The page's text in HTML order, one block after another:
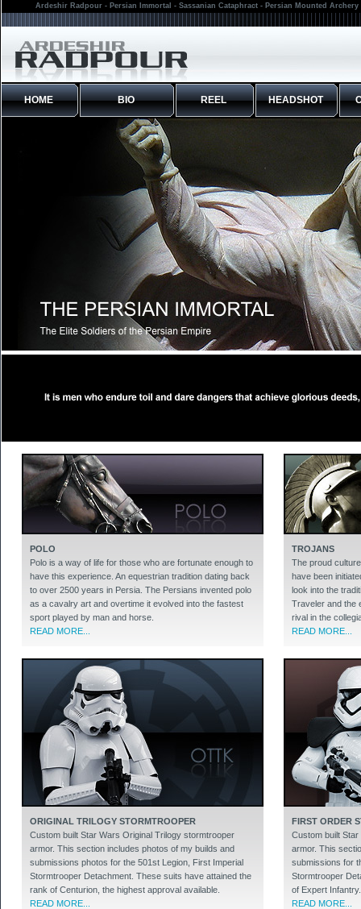
Ardeshir Radpour - Persian Immortal - Sassanian Cataphract - Persian Mounted
HOME BIO REEL HEADSHOT
POLO
Polo is a way of life for those who are fortunate enough to
have this experience. An equestrian tradition dating back
to over 2500 years in Persia. The Persians invented polo
as a cavalry art and overtime it evolved into the fastest
sport played by man and horse.
READ MORE...
TROJANS
The proud
have been
look into the
Traveler and the
rival in the
READ MORE...
ORIGINAL TRILOGY STORMTROOPER
Custom built Star Wars Original Trilogy stormtrooper
armor. This section includes photos of my builds and
submissions photos for the 501st Legion, First Imperial
Stormtrooper Detachment. These suits have attained the
rank of Centurion, the highest approval available.
READ MORE...
FIRST ORDER
Custom built
armor. This
submissions for
Stormtrooper
of Expert Infantry.
READ MORE...